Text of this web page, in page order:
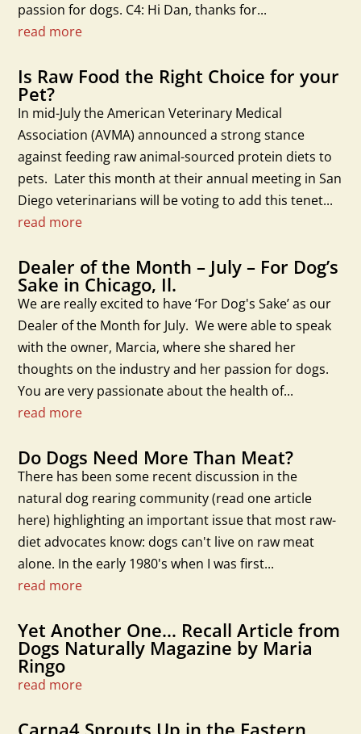
passion for dogs. C4: Hi Dan, thanks for...
read more
Is Raw Food the Right Choice for your
Pet?
In mid-July the American Veterinary Medical
Association (AVMA) announced a strong stance
against feeding raw animal-sourced protein diets to
pets. Later this month at their annual meeting in San
Diego veterinarians will be voting to add this tenet...
read more
Dealer of the Month – July – For Dog’s
Sake in Chicago, Il.
We are really excited to have ‘For Dog's Sake’ as our
Dealer of the Month for July. We were able to speak
with the owner, Marcia, where she shared her
thoughts on the industry and her passion for dogs.
You are very passionate about the health of...
read more
Do Dogs Need More Than Meat?
There has been some recent discussion in the
natural dog rearing community (read one article
here) highlighting an important issue that most raw-
diet advocates know: dogs can't live on raw meat
alone. In the early 1980's when I was first...
read more
Yet Another One… Recall Article from
Dogs Naturally Magazine by Maria
Ringo
read more